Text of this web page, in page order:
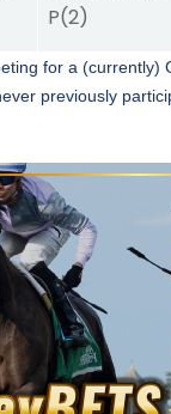
P(2)
for a (currently)
previously